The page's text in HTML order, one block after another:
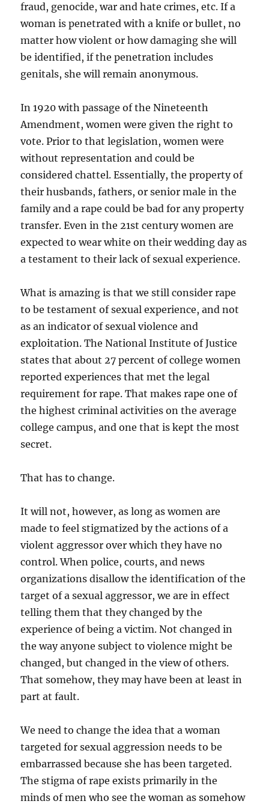
fraud, genocide, war and hate crimes, etc. If a
woman is penetrated with a knife or bullet, no
matter how violent or how damaging she will
be identified, if the penetration includes
genitals, she will remain anonymous.
In 1920 with passage of the Nineteenth
Amendment, women were given the right to
vote. Prior to that legislation, women were
without representation and could be
considered chattel. Essentially, the property of
their husbands, fathers, or senior male in the
family and a rape could be bad for any property
transfer. Even in the 21st century women are
expected to wear white on their wedding day as
a testament to their lack of sexual experience.
What is amazing is that we still consider rape
to be testament of sexual experience, and not
as an indicator of sexual violence and
exploitation. The National Institute of Justice
states that about 27 percent of college women
reported experiences that met the legal
requirement for rape. That makes rape one of
the highest criminal activities on the average
college campus, and one that is kept the most
secret.
That has to change.
It will not, however, as long as women are
made to feel stigmatized by the actions of a
violent aggressor over which they have no
control. When police, courts, and news
organizations disallow the identification of the
target of a sexual aggressor, we are in effect
telling them that they changed by the
experience of being a victim. Not changed in
the way anyone subject to violence might be
changed, but changed in the view of others.
That somehow, they may have been at least in
part at fault.
We need to change the idea that a woman
targeted for sexual aggression needs to be
embarrassed because she has been targeted.
The stigma of rape exists primarily in the
minds of men who see the woman as somehow